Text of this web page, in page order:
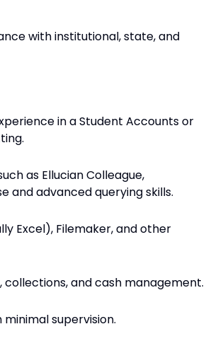
with institutional, state, and
in a Student Accounts or
as Ellucian Colleague,
and advanced querying skills.
Excel), Filemaker, and other
and cash management.
supervision.